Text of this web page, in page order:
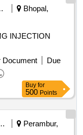
Bhopal,
INJECTION
Document
Due
Buy for
500 Points
Services
Perambur,